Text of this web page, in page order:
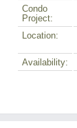
Condo
Project:
Location:
Availability: